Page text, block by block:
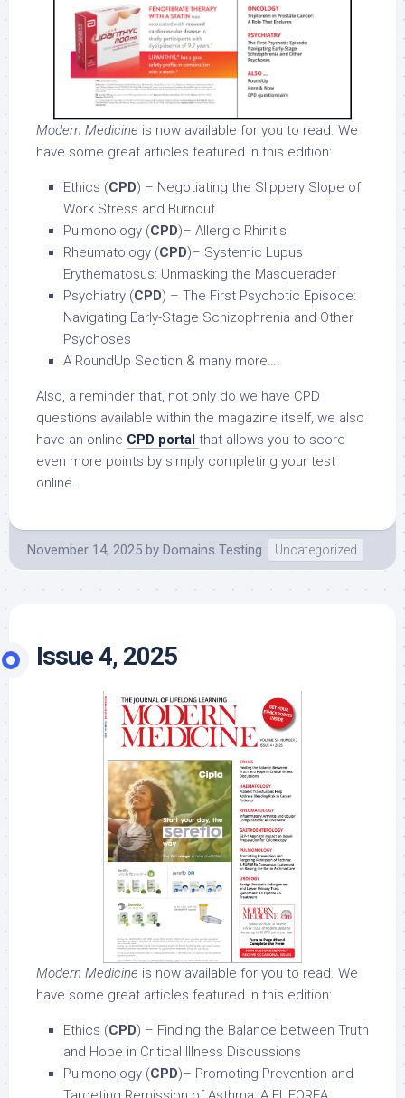
Modern Medicine is now available for you to read. We
have some great articles featured in this edition:
Ethics (CPD) – Negotiating the Slippery Slope of
Work Stress and Burnout
Pulmonology (CPD)– Allergic Rhinitis
Rheumatology (CPD)– Systemic Lupus
Erythematosus: Unmasking the Masquerader
Psychiatry (CPD) – The First Psychotic Episode:
Navigating Early-Stage Schizophrenia and Other
Psychoses
A RoundUp Section & many more….
Also, a reminder that, not only do we have CPD
questions available within the magazine itself, we also
have an online CPD portal that allows you to score
even more points by simply completing your test
online.
November 14, 2025 by Domains Testing Uncategorized
Issue 4, 2025
Modern Medicine is now available for you to read. We
have some great articles featured in this edition:
Ethics (CPD) – Finding the Balance between Truth
and Hope in Critical Illness Discussions
Pulmonology (CPD)– Promoting Prevention and